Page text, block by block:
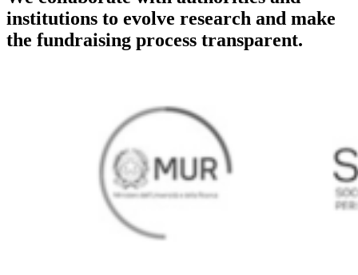
institutions to evolve research and make
the fundraising process transparent.